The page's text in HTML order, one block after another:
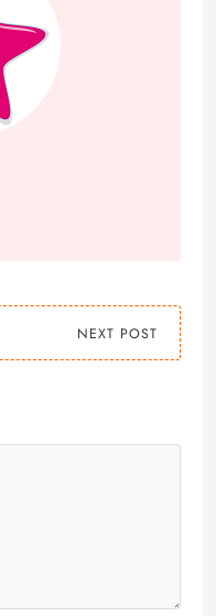
NEXT POST